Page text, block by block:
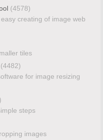
(4578)
creating of image web
tiles
(4482)
for image resizing
steps
images